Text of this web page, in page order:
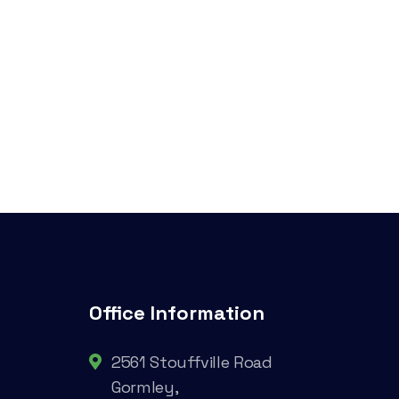
Office Information
2561 Stouffville Road
Gormley,